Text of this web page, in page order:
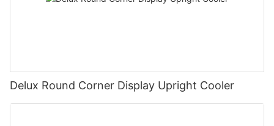
Delux Round Corner Display Upright Cooler